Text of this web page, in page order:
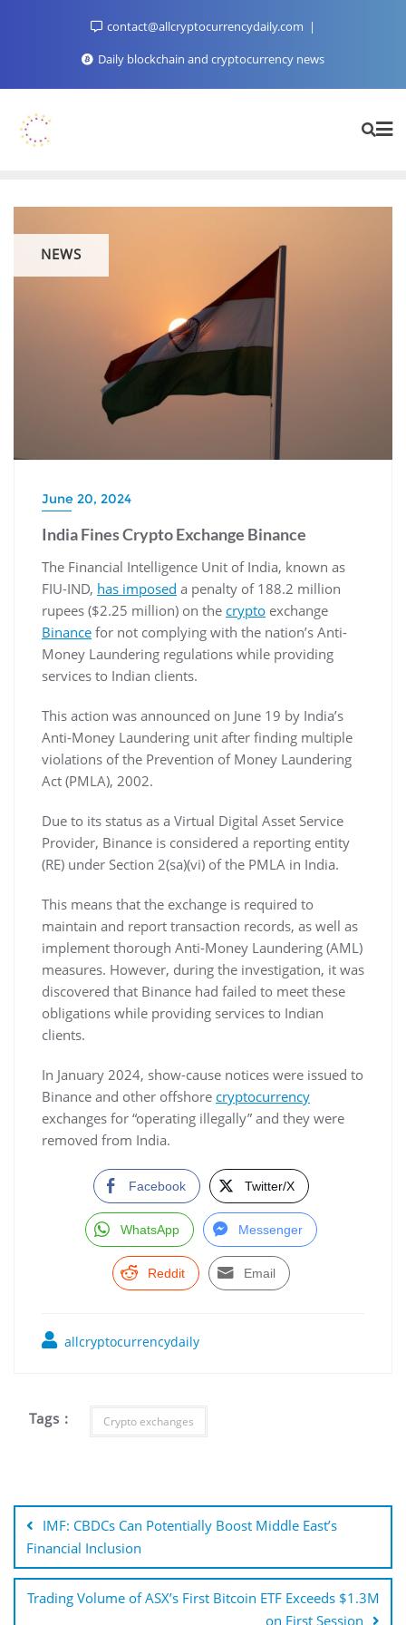
contact@allcryptocurrencydaily.com
Daily blockchain and cryptocurrency news
NEWS
June 20, 2024
India Fines Crypto Exchange Binance
The Financial Intelligence Unit of India, known as
FIU-IND, has imposed a penalty of 188.2 million
rupees ($2.25 million) on the crypto exchange
Binance for not complying with the nation’s Anti-
Money Laundering regulations while providing
services to Indian clients.
This action was announced on June 19 by India’s
Anti-Money Laundering unit after finding multiple
violations of the Prevention of Money Laundering
Act (PMLA), 2002.
Due to its status as a Virtual Digital Asset Service
Provider, Binance is considered a reporting entity
(RE) under Section 2(sa)(vi) of the PMLA in India.
This means that the exchange is required to
maintain and report transaction records, as well as
implement thorough Anti-Money Laundering (AML)
measures. However, during the investigation, it was
discovered that Binance had failed to meet these
obligations while providing services to Indian
clients.
In January 2024, show-cause notices were issued to
Binance and other offshore cryptocurrency
exchanges for “operating illegally” and they were
removed from India.
Facebook Twitter/X
WhatsApp Messenger
Reddit Email
allcryptocurrencydaily
Tags : Crypto exchanges
navigation
IMF: CBDCs Can Potentially Boost Middle East’s
Financial Inclusion
Trading Volume of ASX’s First Bitcoin ETF Exceeds $1.3M
on First Session